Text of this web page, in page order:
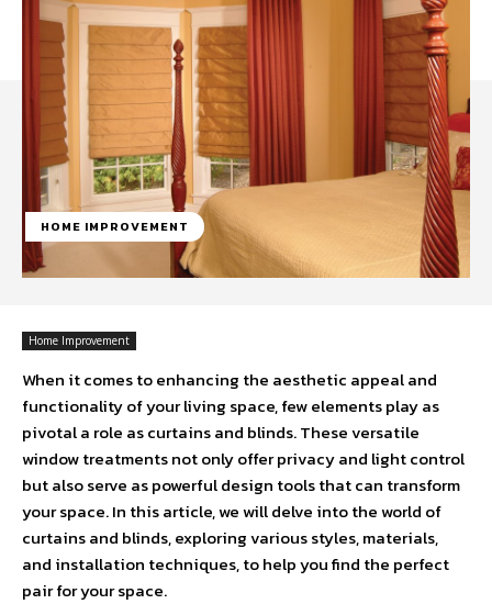
HOME IMPROVEMENT
Home Improvement
When it comes to enhancing the aesthetic appeal and
functionality of your living space, few elements play as
pivotal a role as curtains and blinds. These versatile
window treatments not only offer privacy and light control
but also serve as powerful design tools that can transform
your space. In this article, we will delve into the world of
curtains and blinds, exploring various styles, materials,
and installation techniques, to help you find the perfect
pair for your space.